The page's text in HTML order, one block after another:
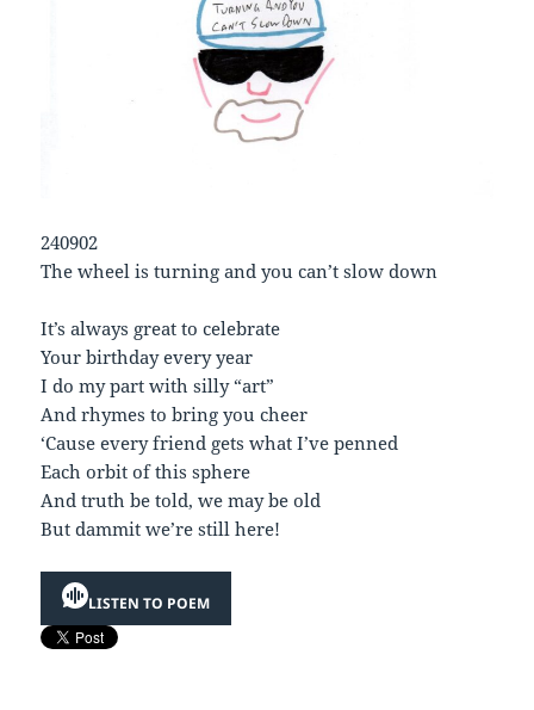
240902
The wheel is turning and you can’t slow down
It’s always great to celebrate
Your birthday every year
I do my part with silly “art”
And rhymes to bring you cheer
‘Cause every friend gets what I’ve penned
Each orbit of this sphere
And truth be told, we may be old
But dammit we’re still here!
LISTEN TO POEM